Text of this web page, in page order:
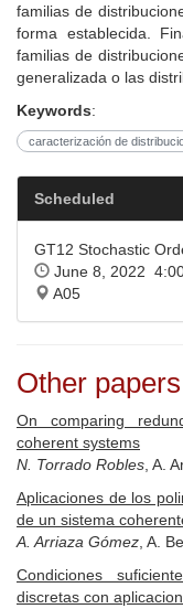
familias de
forma establecida.
familias de
generalizada o las
Keywords
caracterización de
Scheduled
GT12 Stochastic
June 8, 2022
A05
Other
On comparing
coherent systems
N. Torrado Robles , A.
Aplicaciones de los
de un sistema
A. Arriaza Gómez , A.
Condiciones
discretas con